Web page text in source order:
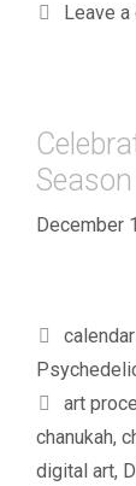
Leave
December
Tags
art
chanukah,
digital art,